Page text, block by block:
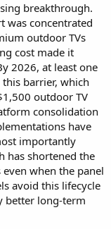
breakthrough.
was concentrated
outdoor TVs
cost made it
2026, at least one
barrier, which
outdoor TV
consolidation
have
importantly
has shortened the
when the panel
avoid this lifecycle
better long-term